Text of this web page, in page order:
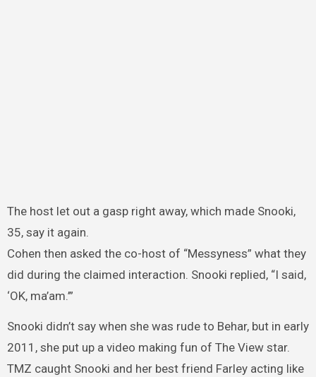
The host let out a gasp right away, which made Snooki,
35, say it again.
Cohen then asked the co-host of “Messyness” what they
did during the claimed interaction. Snooki replied, “I said,
‘OK, ma’am.’”
Snooki didn’t say when she was rude to Behar, but in early
2011, she put up a video making fun of The View star.
TMZ caught Snooki and her best friend Farley acting like